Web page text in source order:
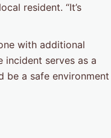
resident. “It’s
with additional
serves as a
be a safe environment